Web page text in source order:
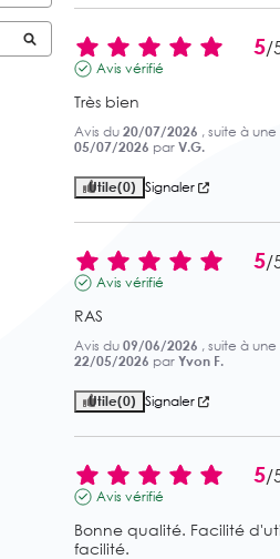
5/
Avis vérifié
Très bien
Avis du 20/07/2026 , suite à
05/07/2026 par V.G.
Utile(0) Signaler
5/
Avis vérifié
RAS
Avis du 09/06/2026 , suite à
22/05/2026 par Yvon F.
Utile(0) Signaler
5/
Avis vérifié
Bonne qualité. Facilité
facilité.